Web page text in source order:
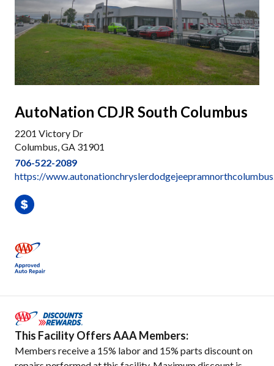
AutoNation CDJR South Columbus
2201 Victory Dr
Columbus, GA 31901
706-522-2089
https://
This Facility Offers AAA Members:
Members receive a 15% labor and 15% parts discount on